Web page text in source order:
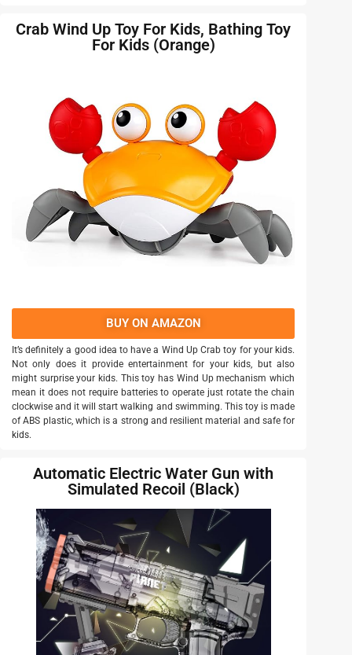
Crab Wind Up Toy For Kids, Bathing Toy
For Kids (Orange)
BUY ON AMAZON
It’s definitely a good idea to have a Wind Up Crab toy for your kids.
Not only does it provide entertainment for your kids, but also
might surprise your kids. This toy has Wind Up mechanism which
mean it does not require batteries to operate just rotate the chain
clockwise and it will start walking and swimming. This toy is made
of ABS plastic, which is a strong and resilient material and safe for
kids.
Automatic Electric Water Gun with
Simulated Recoil (Black)